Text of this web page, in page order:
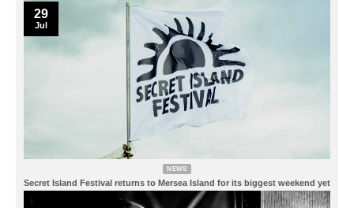
NEWS
Secret Island Festival returns to Mersea Island for its biggest weekend yet
29
Jul